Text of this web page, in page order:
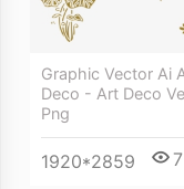
Graphic Vector Ai
Deco - Art Deco
Png
1920*2859 7